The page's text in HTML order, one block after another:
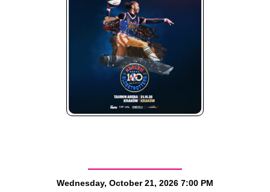
Wednesday, October 21, 2026 7:00 PM